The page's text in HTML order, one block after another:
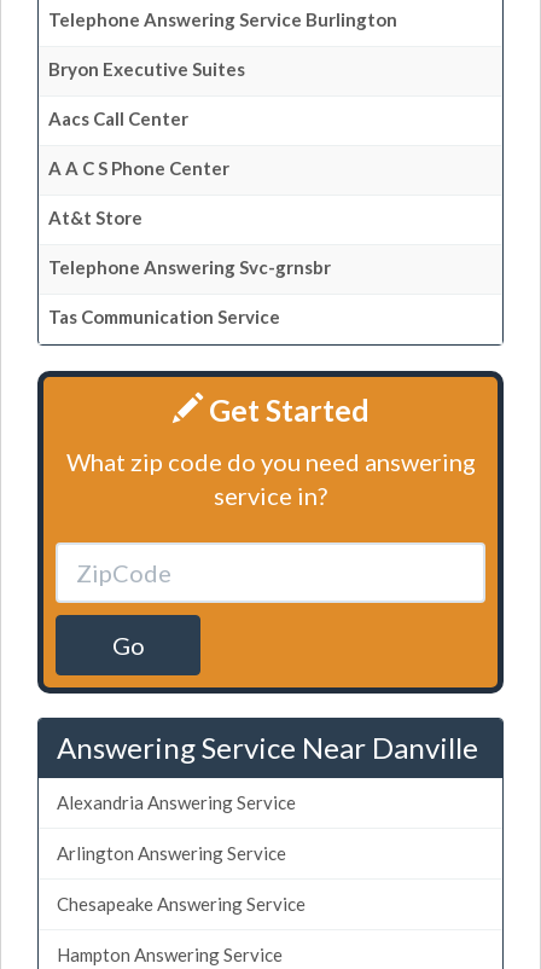
Telephone Answering Service Burlington
Bryon Executive Suites
Aacs Call Center
A A C S Phone Center
At&t Store
Telephone Answering Svc-grnsbr
Tas Communication Service
Get Started
What zip code do you need answering
service in?
Go
Answering Service Near Danville
Alexandria Answering Service
Arlington Answering Service
Chesapeake Answering Service
Hampton Answering Service